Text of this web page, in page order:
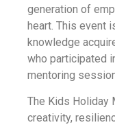
generation of
heart. This event
knowledge
who participated
mentoring
The Kids Holiday
creativity,